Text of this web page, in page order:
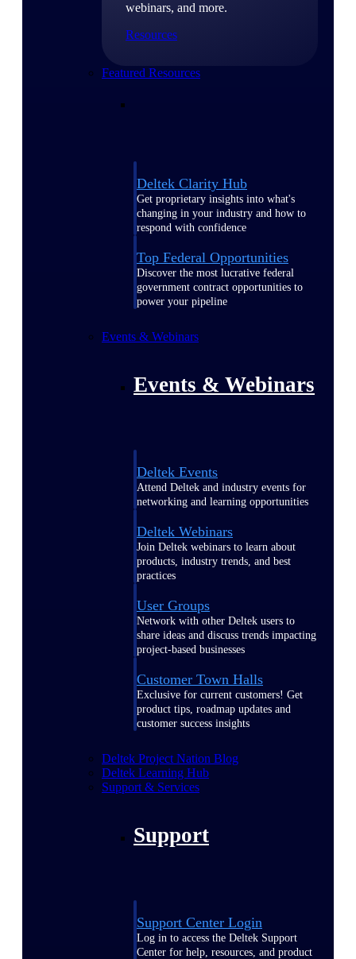
webinars, and more.
Resources
Featured Resources
Deltek Clarity Hub
Get proprietary insights into what's
changing in your industry and how to
respond with confidence
Top Federal Opportunities
Discover the most lucrative federal
government contract opportunities to
power your pipeline
Events & Webinars
Events & Webinars
Deltek Events
Attend Deltek and industry events for
networking and learning opportunities
Deltek Webinars
Join Deltek webinars to learn about
products, industry trends, and best
practices
User Groups
Network with other Deltek users to
share ideas and discuss trends impacting
project-based businesses
Customer Town Halls
Exclusive for current customers! Get
product tips, roadmap updates and
customer success insights
Deltek Project Nation Blog
Deltek Learning Hub
Support & Services
Support
Support Center Login
Log in to access the Deltek Support
Center for help, resources, and product